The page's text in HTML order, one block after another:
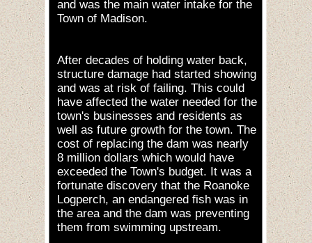
and was the main water intake for the
Town of Madison.
After decades of holding water back,
structure damage had started showing
and was at risk of failing. This could
have affected the water needed for the
town's businesses and residents as
well as future growth for the town. The
cost of replacing the dam was nearly
8 million dollars which would have
exceeded the Town's budget. It was a
fortunate discovery that the Roanoke
Logperch, an endangered fish was in
the area and the dam was preventing
them from swimming upstream.